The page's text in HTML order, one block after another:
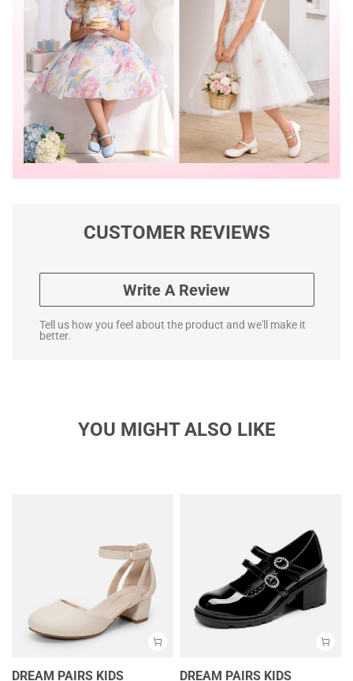
CUSTOMER REVIEWS
Write A Review
Tell us how you feel about the product and we'll make it
better.
YOU MIGHT ALSO LIKE
DREAM PAIRS KIDS DREAM PAIRS KIDS